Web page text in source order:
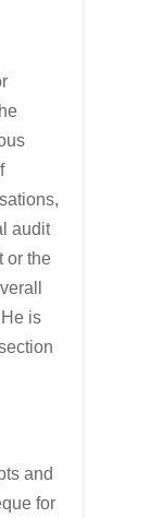
audit
or the
is
and
for